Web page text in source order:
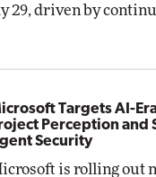
29, driven by
Targets AI-
Perception and
Security
is rolling out